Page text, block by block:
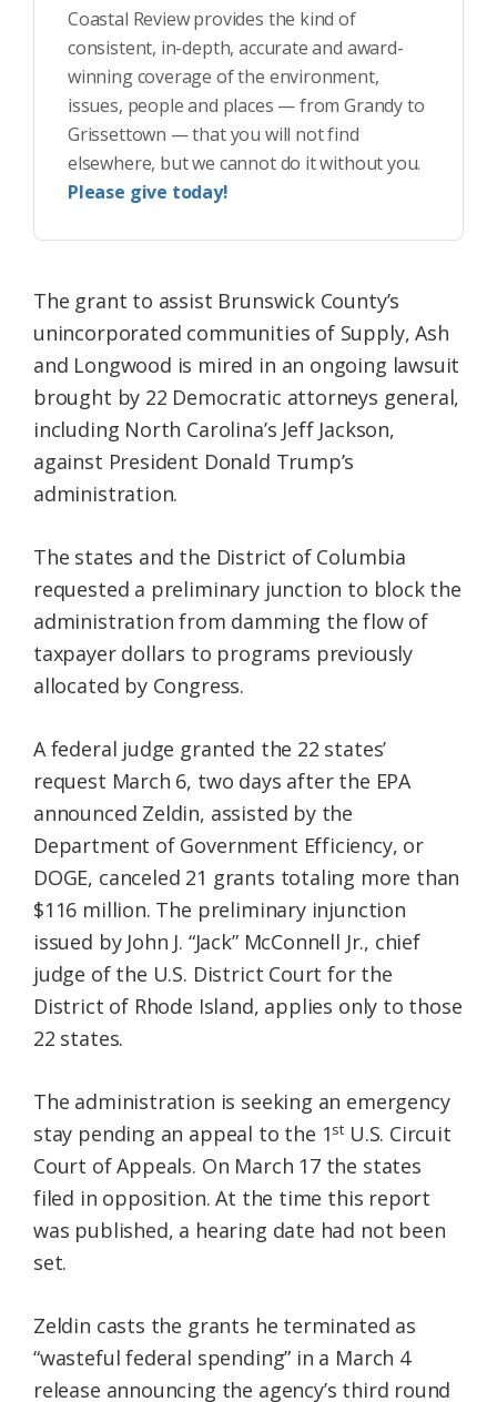
Coastal Review provides the kind of
consistent, in-depth, accurate and award-
winning coverage of the environment,
issues, people and places — from Grandy to
Grissettown — that you will not find
elsewhere, but we cannot do it without you.
Please give today!
The grant to assist Brunswick County’s
unincorporated communities of Supply, Ash
and Longwood is mired in an ongoing lawsuit
brought by 22 Democratic attorneys general,
including North Carolina’s Jeff Jackson,
against President Donald Trump’s
administration.
The states and the District of Columbia
requested a preliminary junction to block the
administration from damming the flow of
taxpayer dollars to programs previously
allocated by Congress.
A federal judge granted the 22 states’
request March 6, two days after the EPA
announced Zeldin, assisted by the
Department of Government Efficiency, or
DOGE, canceled 21 grants totaling more than
$116 million. The preliminary injunction
issued by John J. “Jack” McConnell Jr., chief
judge of the U.S. District Court for the
District of Rhode Island, applies only to those
22 states.
The administration is seeking an emergency
stay pending an appeal to the 1stU.S. Circuit
Court of Appeals. On March 17 the states
filed in opposition. At the time this report
was published, a hearing date had not been
set.
Zeldin casts the grants he terminated as
“wasteful federal spending” in a March 4
release announcing the agency’s third round